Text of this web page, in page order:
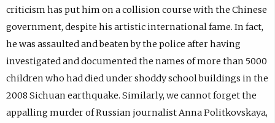
criticism has put him on a collision course with the Chinese
government, despite his artistic international fame. In fact,
he was assaulted and beaten by the police after having
investigated and documented the names of more than 5000
children who had died under shoddy school buildings in the
2008 Sichuan earthquake. Similarly, we cannot forget the
appalling murder of Russian journalist Anna Politkovskaya,